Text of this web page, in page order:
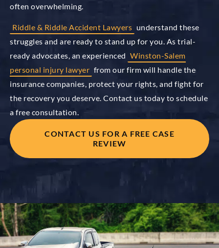
often overwhelming.
Riddle & Riddle Accident Lawyers understand these
struggles and are ready to stand up for you. As trial-
ready advocates, an experienced Winston-Salem
personal injury lawyer from our firm will handle the
insurance companies, protect your rights, and fight for
the recovery you deserve. Contact us today to schedule
a free consultation.
CONTACT US FOR A FREE CASE
REVIEW